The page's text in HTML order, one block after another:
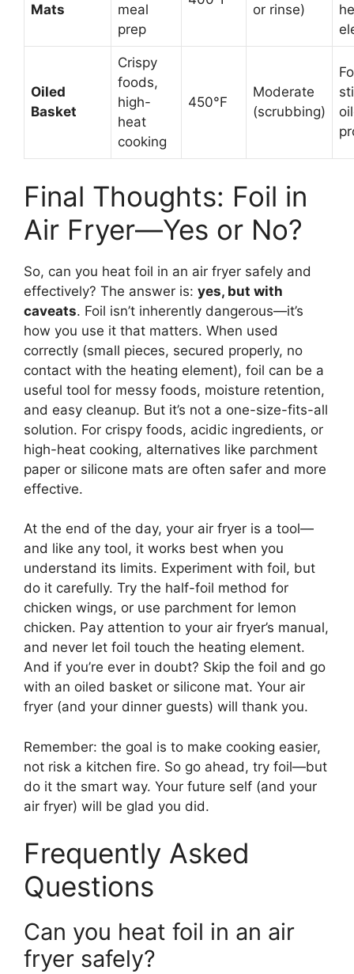
Mats
meal
prep
or rinse)
Oiled
Basket
Crispy
foods,
high-
heat
cooking
450°F
Moderate
(scrubbing)
Final Thoughts: Foil in
Air Fryer—Yes or No?
So, can you heat foil in an air fryer safely and
effectively? The answer is: yes, but with
caveats. Foil isn’t inherently dangerous—it’s
how you use it that matters. When used
correctly (small pieces, secured properly, no
contact with the heating element), foil can be a
useful tool for messy foods, moisture retention,
and easy cleanup. But it’s not a one-size-fits-all
solution. For crispy foods, acidic ingredients, or
high-heat cooking, alternatives like parchment
paper or silicone mats are often safer and more
effective.
At the end of the day, your air fryer is a tool—
and like any tool, it works best when you
understand its limits. Experiment with foil, but
do it carefully. Try the half-foil method for
chicken wings, or use parchment for lemon
chicken. Pay attention to your air fryer’s manual,
and never let foil touch the heating element.
And if you’re ever in doubt? Skip the foil and go
with an oiled basket or silicone mat. Your air
fryer (and your dinner guests) will thank you.
Remember: the goal is to make cooking easier,
not risk a kitchen fire. So go ahead, try foil—but
do it the smart way. Your future self (and your
air fryer) will be glad you did.
Frequently Asked
Questions
Can you heat foil in an air
fryer safely?